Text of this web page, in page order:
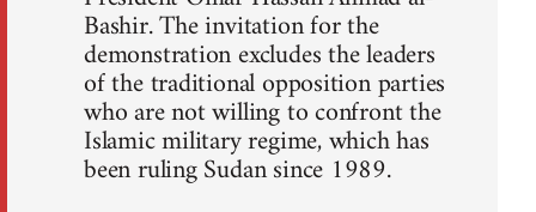
Bashir. The invitation for the
demonstration excludes the leaders
of the traditional opposition parties
who are not willing to confront the
Islamic military regime, which has
been ruling Sudan since 1989.